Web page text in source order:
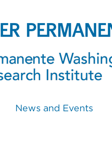
News and Events